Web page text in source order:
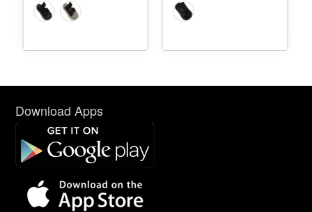
Download Apps